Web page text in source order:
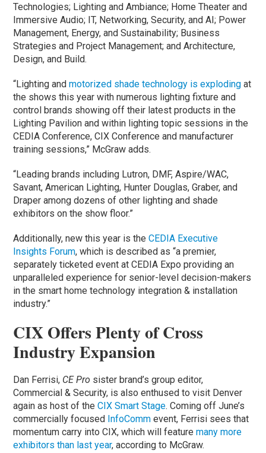
Technologies; Lighting and Ambiance; Home Theater and
Immersive Audio; IT, Networking, Security, and AI; Power
Management, Energy, and Sustainability; Business
Strategies and Project Management; and Architecture,
Design, and Build.
“Lighting andmotorized shade technology is exploding at
the shows this year with numerous lighting fixture and
control brands showing off their latest products in the
Lighting Pavilion and within lighting topic sessions in the
CEDIA Conference, CIX Conference and manufacturer
training sessions,” McGraw adds.
“Leading brands including Lutron, DMF, Aspire/WAC,
Savant, American Lighting, Hunter Douglas, Graber, and
Draper among dozens of other lighting and shade
exhibitors on the show floor.”
Additionally, new this year is theCEDIA Executive
Insights Forum, which is described as “a premier,
separately ticketed event at CEDIA Expo providing an
unparalleled experience for senior-level decision-makers
in the smart home technology integration & installation
industry.”
CIX Offers Plenty of Cross
Industry Expansion
Dan Ferrisi, CE Pro sister brand’s group editor,
Commercial & Security, is also enthused to visit Denver
again as host of theCIX Smart Stage. Coming off June’s
commercially focused InfoComm event, Ferrisi sees that
momentum carry into CIX, which will featuremany more
exhibitors than last year, according to McGraw.